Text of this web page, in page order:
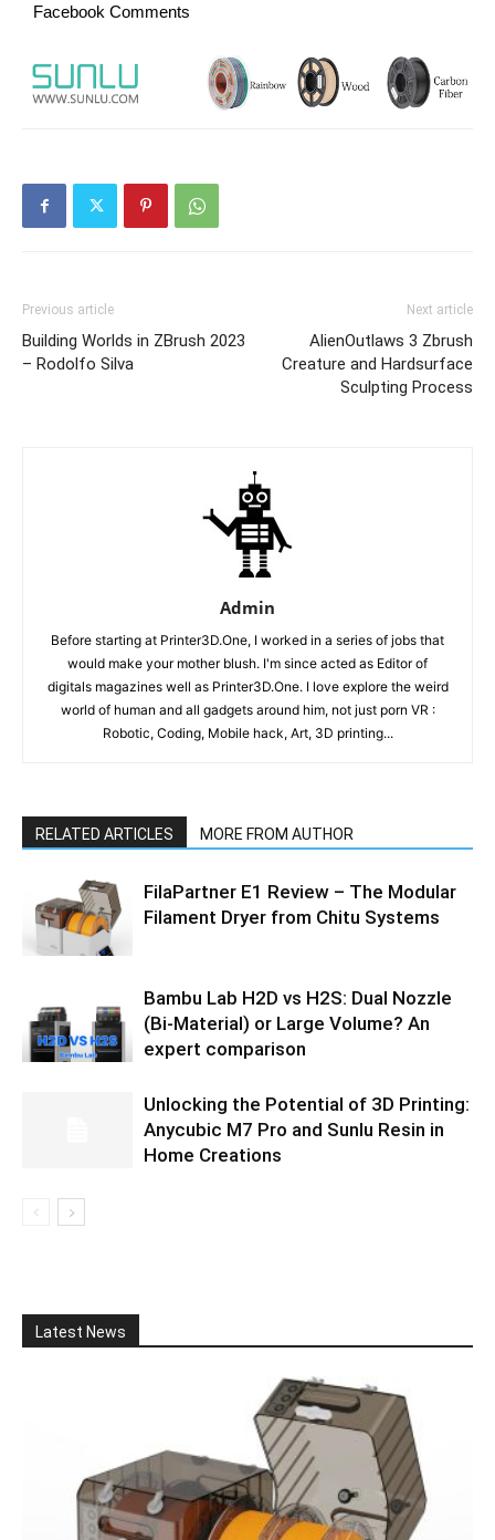
Facebook Comments
Previous article
Building Worlds in ZBrush 2023
– Rodolfo Silva
Next article
AlienOutlaws 3 Zbrush
Creature and Hardsurface
Sculpting Process
Admin
Before starting at Printer3D.One, I worked in a series of jobs that
would make your mother blush. I'm since acted as Editor of
digitals magazines well as Printer3D.One. I love explore the weird
world of human and all gadgets around him, not just porn VR :
Robotic, Coding, Mobile hack, Art, 3D printing...
RELATED ARTICLES MORE FROM AUTHOR
FilaPartner E1 Review – The Modular
Filament Dryer from Chitu Systems
Bambu Lab H2D vs H2S: Dual Nozzle
(Bi-Material) or Large Volume? An
expert comparison
Unlocking the Potential of 3D Printing:
Anycubic M7 Pro and Sunlu Resin in
Home Creations
Latest News